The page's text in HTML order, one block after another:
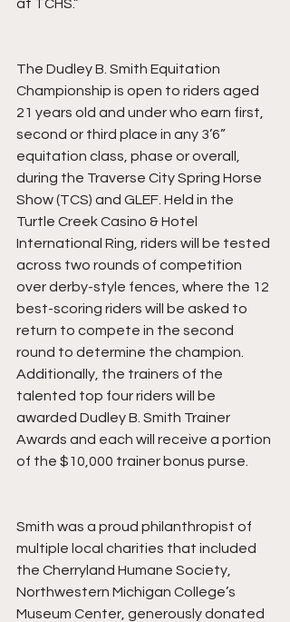
at TCHS.”
The Dudley B. Smith Equitation
Championship is open to riders aged
21 years old and under who earn first,
second or third place in any 3’6”
equitation class, phase or overall,
during the Traverse City Spring Horse
Show (TCS) and GLEF. Held in the
Turtle Creek Casino & Hotel
International Ring, riders will be tested
across two rounds of competition
over derby-style fences, where the 12
best-scoring riders will be asked to
return to compete in the second
round to determine the champion.
Additionally, the trainers of the
talented top four riders will be
awarded Dudley B. Smith Trainer
Awards and each will receive a portion
of the $10,000 trainer bonus purse.
Smith was a proud philanthropist of
multiple local charities that included
the Cherryland Humane Society,
Northwestern Michigan College’s
Museum Center, generously donated